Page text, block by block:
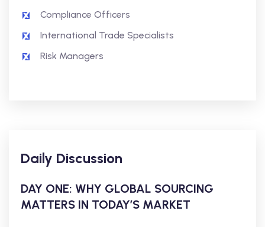
Compliance Officers
International Trade Specialists
Risk Managers
Daily Discussion
DAY ONE: WHY GLOBAL SOURCING
MATTERS IN TODAY’S MARKET